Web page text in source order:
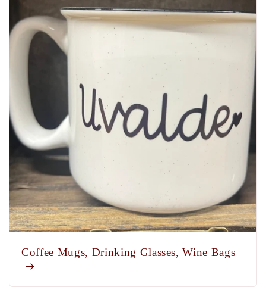
Coffee Mugs, Drinking Glasses, Wine Bags